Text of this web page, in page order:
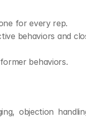
for every rep.
behaviors and
behaviors.
objection